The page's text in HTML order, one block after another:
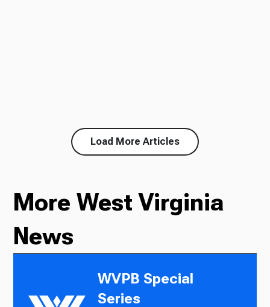
Load More Articles
More West Virginia
News
WVPB Special
Series